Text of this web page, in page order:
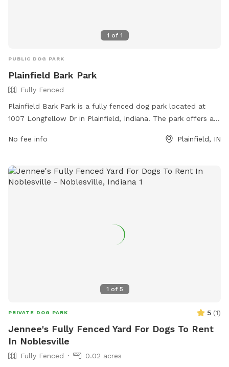
1 of 1
PUBLIC DOG PARK
Plainfield Bark Park
Fully Fenced
Plainfield Bark Park is a fully fenced dog park located at
1007 Longfellow Dr in Plainfield, Indiana. The park offers a
For more information, visit their website at
Park-7 or contact them at (317) 839-7665 or email
ssingh@townofplainfield.com.
No fee info Plainfield, IN
1 of 5
PRIVATE DOG PARK 5 (1)
Jennee's Fully Fenced Yard For Dogs To Rent
In Noblesville
Fully Fenced
0.02 acres